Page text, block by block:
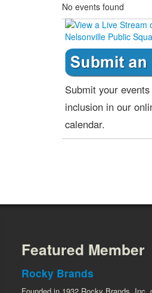
No events found
Submit your
inclusion in our
calendar.
Featured Member
Rocky Brands